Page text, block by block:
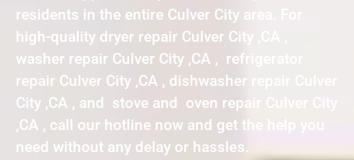
residents in the entire Culver City area. For
high-quality dryer repair Culver City ,CA ,
washer repair Culver City ,CA , refrigerator
repair Culver City ,CA , dishwasher repair Culver
City ,CA , and stove and oven repair Culver City
,CA , call our hotline now and get the help you
need without any delay or hassles.